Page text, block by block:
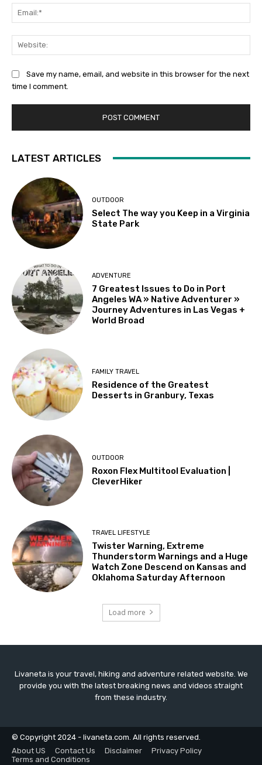
Save my name, email, and website in this browser for the next
time I comment.
LATEST ARTICLES
OUTDOOR
Select The way you Keep in a Virginia
State Park
ADVENTURE
7 Greatest Issues to Do in Port
Angeles WA » Native Adventurer »
Journey Adventures in Las Vegas +
World Broad
FAMILY TRAVEL
Residence of the Greatest
Desserts in Granbury, Texas
OUTDOOR
Roxon Flex Multitool Evaluation |
CleverHiker
TRAVEL LIFESTYLE
Twister Warning, Extreme
Thunderstorm Warnings and a Huge
Watch Zone Descend on Kansas and
Oklahoma Saturday Afternoon
Load more
Livaneta is your travel, hiking and adventure related website. We
provide you with the latest breaking news and videos straight
from these industry.
© Copyright 2024 - livaneta.com. All rights reserved.
About US
Contact Us Disclaimer
Privacy Policy
Terms and Conditions